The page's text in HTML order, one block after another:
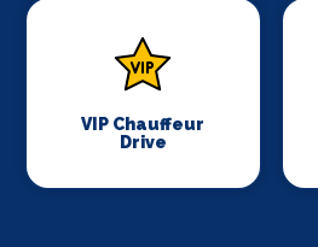
VIP Chauffeur
Drive